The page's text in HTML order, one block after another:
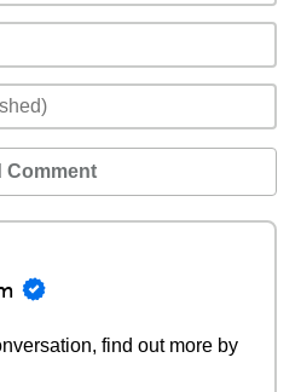
Comment
find out more by